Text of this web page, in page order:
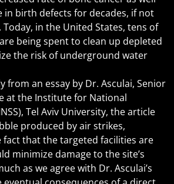
in birth defects for decades, if not
in the United States, tens of
being spent to clean up depleted
the risk of underground water
from an essay by Dr. Asculai, Senior
at the Institute for National
Tel Aviv University, the article
produced by air strikes,
that the targeted facilities are
minimize damage to the site’s
as we agree with Dr. Asculai’s